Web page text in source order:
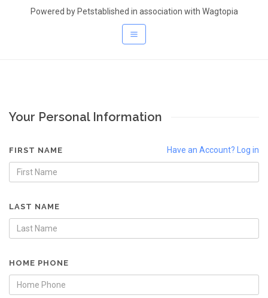
Powered by Petstablished in association with Wagtopia
Your Personal Information
Have an Account? Log in
FIRST NAME
LAST NAME
HOME PHONE